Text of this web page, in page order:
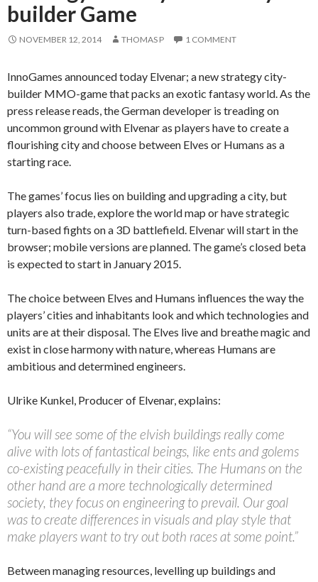
builder Game
NOVEMBER 12, 2014 THOMAS P 1 COMMENT
InnoGames announced today Elvenar; a new strategy city-
builder MMO-game that packs an exotic fantasy world. As the
press release reads, the German developer is treading on
uncommon ground with Elvenar as players have to create a
flourishing city and choose between Elves or Humans as a
starting race.
The games’ focus lies on building and upgrading a city, but
players also trade, explore the world map or have strategic
turn-based fights on a 3D battlefield. Elvenar will start in the
browser; mobile versions are planned. The game’s closed beta
is expected to start in January 2015.
The choice between Elves and Humans influences the way the
players’ cities and inhabitants look and which technologies and
units are at their disposal. The Elves live and breathe magic and
exist in close harmony with nature, whereas Humans are
ambitious and determined engineers.
Ulrike Kunkel, Producer of Elvenar, explains:
“You will see some of the elvish buildings really come
alive with lots of fantastical beings, like ents and golems
co-existing peacefully in their cities. The Humans on the
other hand are a more technologically determined
society, they focus on engineering to prevail. Our goal
was to create differences in visuals and play style that
make players want to try out both races at some point.”
Between managing resources, levelling up buildings and